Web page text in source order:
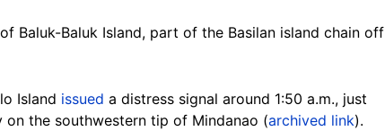
Baluk-Baluk Island, part of the Basilan island chain off
Island issued a distress signal around 1:50 a.m., just
the southwestern tip of Mindanao (archived link).